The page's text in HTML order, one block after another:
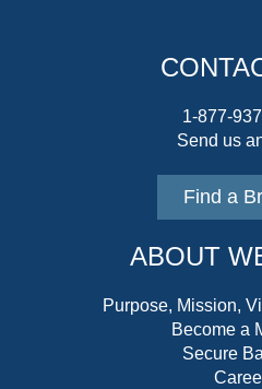
1-877-
Send us
Find a
ABOUT
Purpose, Mission,
Become a
Secure